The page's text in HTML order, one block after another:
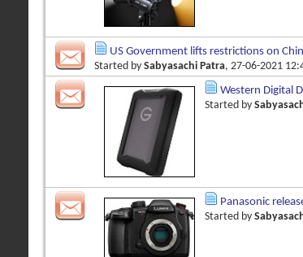
US Government lifts restrictions on
Started by Sabyasachi Patra, 27-06-2021
Western Digital
Started by
Panasonic
Started by